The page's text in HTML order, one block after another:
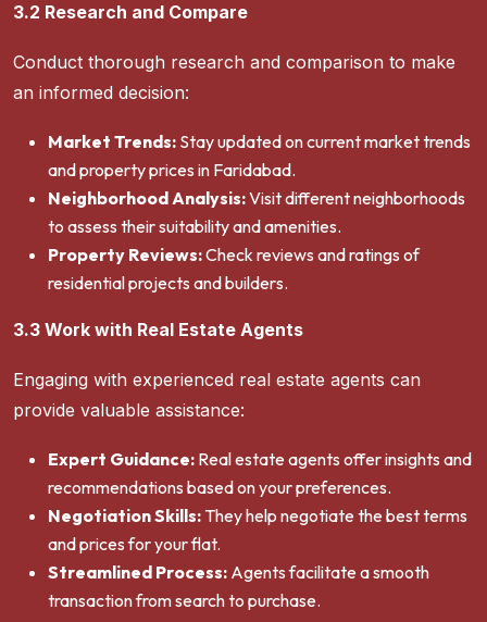
3.2 Research and Compare
Conduct thorough research and comparison to make
an informed decision:
Market Trends: Stay updated on current market trends
and property prices in Faridabad.
Neighborhood Analysis:Visit different neighborhoods
to assess their suitability and amenities.
Property Reviews:Check reviews and ratings of
residential projects and builders.
3.3 Work with Real Estate Agents
Engaging with experienced real estate agents can
provide valuable assistance:
Expert Guidance: Real estate agents offer insights and
recommendations based on your preferences.
Negotiation Skills: They help negotiate the best terms
and prices for your flat.
Streamlined Process: Agents facilitate a smooth
transaction from search to purchase.